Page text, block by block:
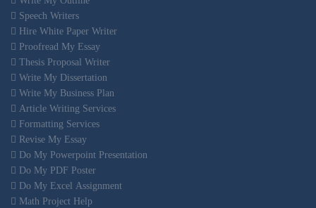
Speech Writers
Hire White Paper Writer
Proofread My Essay
Thesis Proposal Writer
Write My Dissertation
Write My Business Plan
Article Writing Services
Formatting Services
Revise My Essay
Do My Powerpoint Presentation
Do My PDF Poster
Do My Excel Assignment
Math Project Help